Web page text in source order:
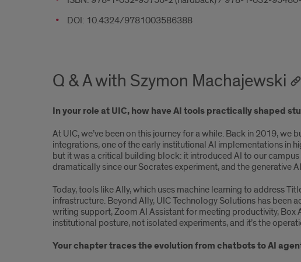
DOI: 10.4324/9781003586388
Q & A with Szymon Machajewski
In your role at UIC, how have AI tools practically shaped
At UIC, we’ve been on this journey for a while. Back in 2019,
integrations, one of the early institutional AI implementations in
but it was a critical building block: it introduced AI to our
dramatically since our Socrates experiment, and the generative
Today, tools like Ally, which uses machine learning to address
infrastructure. Beyond Ally, UIC Technology Solutions has
writing support, Zoom AI Assistant for meeting productivity,
institutional posture, not isolated experiments, and it’s the
Your chapter traces the evolution from chatbots to AI